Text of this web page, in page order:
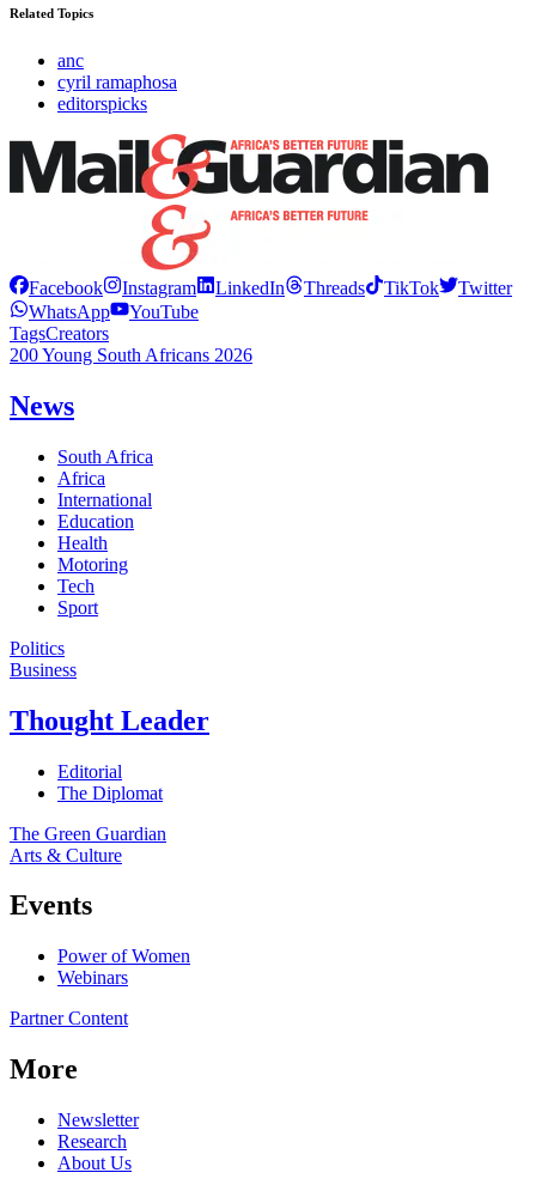
Related Topics
anc
cyril ramaphosa
editorspicks
Facebook Instagram LinkedIn Threads TikTok
Twitter
WhatsApp
YouTube
TagsCreators
200 Young South Africans 2026
News
South Africa
Africa
International
Education
Health
Motoring
Tech
Sport
Politics
Business
Thought Leader
Editorial
The Diplomat
The Green Guardian
Arts & Culture
Events
Power of Women
Webinars
Partner Content
More
Newsletter
Research
About Us